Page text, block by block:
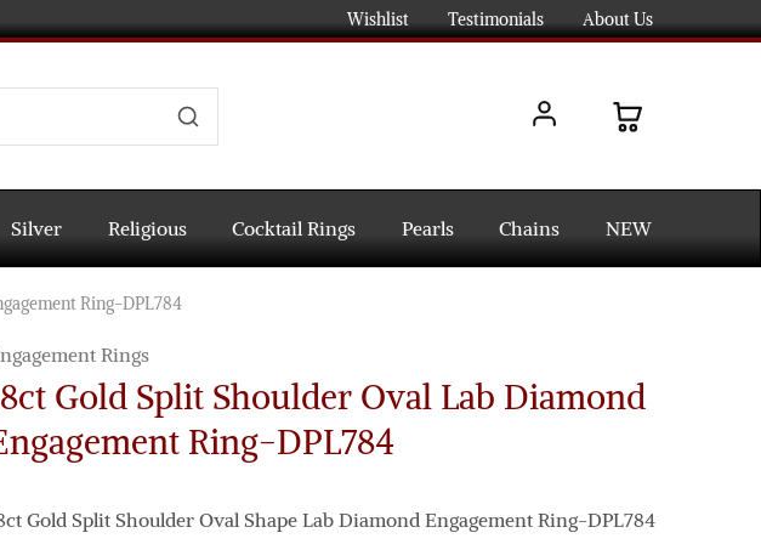
Wishlist Testimonials About Us
Silver Religious Cocktail Rings Pearls Chains NEW
Ring-DPL784
Rings
Gold Split Shoulder Oval Lab Diamond
Ring-DPL784
Gold Split Shoulder Oval Shape Lab Diamond Engagement Ring-DPL784